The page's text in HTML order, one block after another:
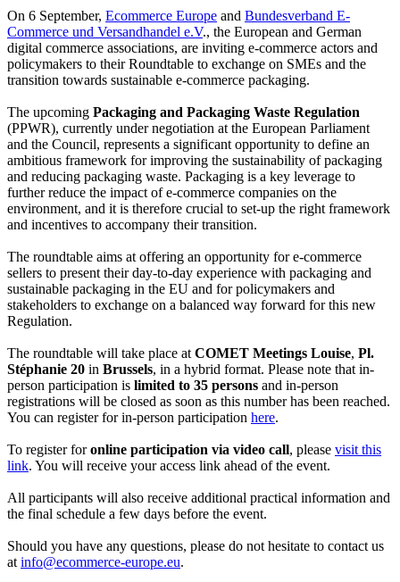
On 6 September, Ecommerce Europe and Bundesverband E-
Commerce und Versandhandel e.V., the European and German
digital commerce associations, are inviting e-commerce actors and
policymakers to their Roundtable to exchange on SMEs and the
transition towards sustainable e-commerce packaging.
The upcoming Packaging and Packaging Waste Regulation
(PPWR), currently under negotiation at the European Parliament
and the Council, represents a significant opportunity to define an
ambitious framework for improving the sustainability of packaging
and reducing packaging waste. Packaging is a key leverage to
further reduce the impact of e-commerce companies on the
environment, and it is therefore crucial to set-up the right framework
and incentives to accompany their transition.
The roundtable aims at offering an opportunity for e-commerce
sellers to present their day-to-day experience with packaging and
sustainable packaging in the EU and for policymakers and
stakeholders to exchange on a balanced way forward for this new
Regulation.
The roundtable will take place at COMET Meetings Louise, Pl.
Stéphanie 20 in Brussels, in a hybrid format. Please note that in-
person participation is limited to 35 persons and in-person
registrations will be closed as soon as this number has been reached.
You can register for in-person participation here.
To register foronline participation via video call, please visit this
link. You will receive your access link ahead of the event.
All participants will also receive additional practical information and
the final schedule a few days before the event.
Should you have any questions, please do not hesitate to contact us
at info@ecommerce-europe.eu.